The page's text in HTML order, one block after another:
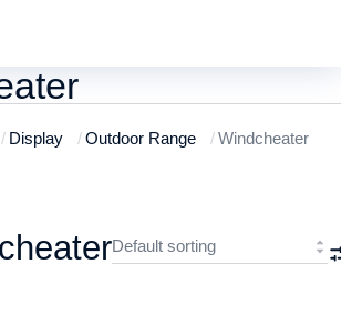
Display Outdoor Range Windcheater